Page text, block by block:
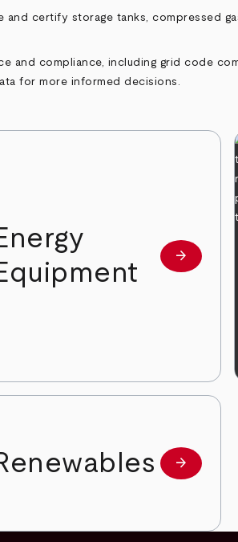
certify storage tanks, compressed
and compliance, including grid code
for more informed decisions.
Learn
arrow_forward
Learn
arrow_forward